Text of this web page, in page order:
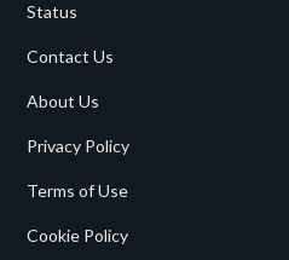
Status
Contact Us
About Us
Privacy Policy
Terms of Use
Cookie Policy